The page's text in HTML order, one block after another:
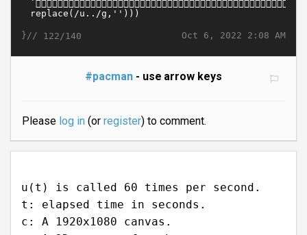
Oct 6, 2022 2:08 AM
}// 122/140
#pacman- use arrow keys
Please log in(or register) to comment.
u(t) is called 60 times per second.
t: elapsed time in seconds.
c: A 1920x1080 canvas.